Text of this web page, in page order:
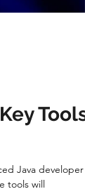
Tools